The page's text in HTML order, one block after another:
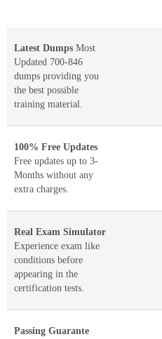
Latest Dumps Most
Updated 700-846
dumps providing you
the best possible
training material.
100% Free Updates
Free updates up to 3-
Months without any
extra charges.
Real Exam Simulator
Experience exam like
conditions before
appearing in the
certification tests.
Passing Guarante